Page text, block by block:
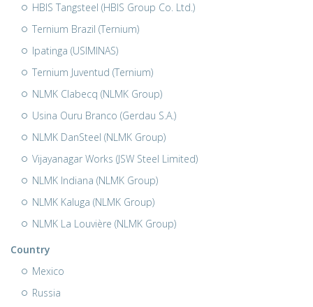
HBIS Tangsteel (HBIS Group Co. Ltd.)
Ternium Brazil (Ternium)
Ipatinga (USIMINAS)
Ternium Juventud (Ternium)
NLMK Clabecq (NLMK Group)
Usina Ouru Branco (Gerdau S.A.)
NLMK DanSteel (NLMK Group)
Vijayanagar Works (JSW Steel Limited)
NLMK Indiana (NLMK Group)
NLMK Kaluga (NLMK Group)
NLMK La Louvière (NLMK Group)
Country
Mexico
Russia